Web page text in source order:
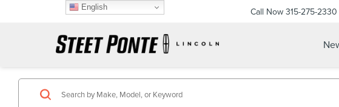
Call Now 315-275-2330
English